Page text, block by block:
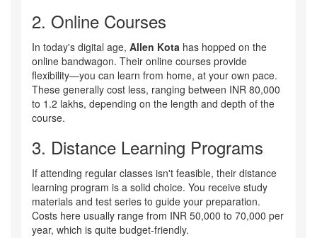
2. Online Courses
In today's digital age, Allen Kota has hopped on the
online bandwagon. Their online courses provide
flexibility—you can learn from home, at your own pace.
These generally cost less, ranging between INR 80,000
to 1.2 lakhs, depending on the length and depth of the
course.
3. Distance Learning Programs
If attending regular classes isn't feasible, their distance
learning program is a solid choice. You receive study
materials and test series to guide your preparation.
Costs here usually range from INR 50,000 to 70,000 per
year, which is quite budget-friendly.